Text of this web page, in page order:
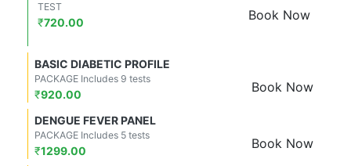
Book Now
TEST
₹720.00
BASIC DIABETIC PROFILE
Book Now
PACKAGE Includes 9 tests
₹920.00
DENGUE FEVER PANEL
Book Now
PACKAGE Includes 5 tests
₹1299.00